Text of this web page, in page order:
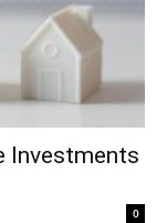
Investments
0